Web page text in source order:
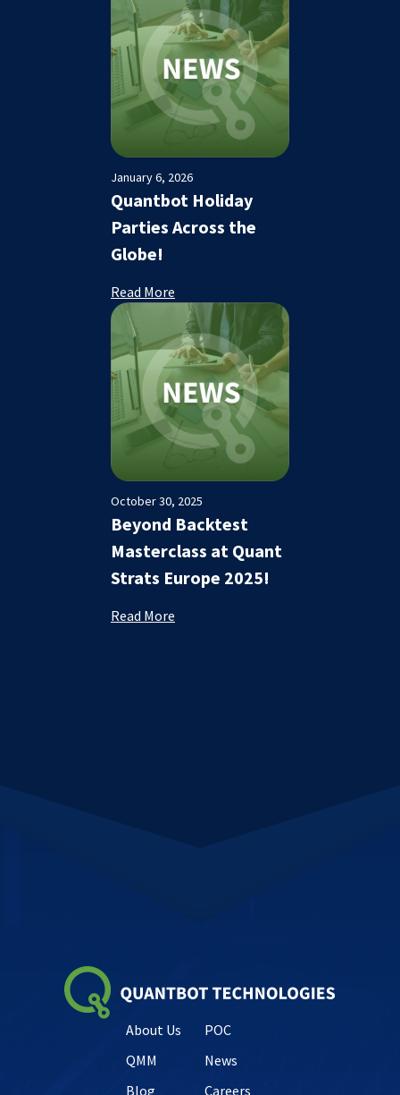
January 6, 2026
Quantbot Holiday
Parties Across the
Globe!
Read More
October 30, 2025
Beyond Backtest
Masterclass at Quant
Strats Europe 2025!
Read More
About Us
POC
QMM
News
Blog
Careers